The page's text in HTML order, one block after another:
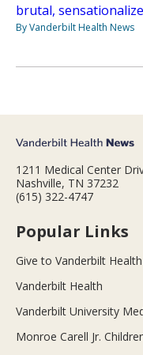
brutal,
By Vanderbilt Health News
1211 Medical Center
Nashville, TN 37232
(615) 322-4747
Popular Links
Give to Vanderbilt Health
Vanderbilt Health
Vanderbilt University
Monroe Carell Jr.